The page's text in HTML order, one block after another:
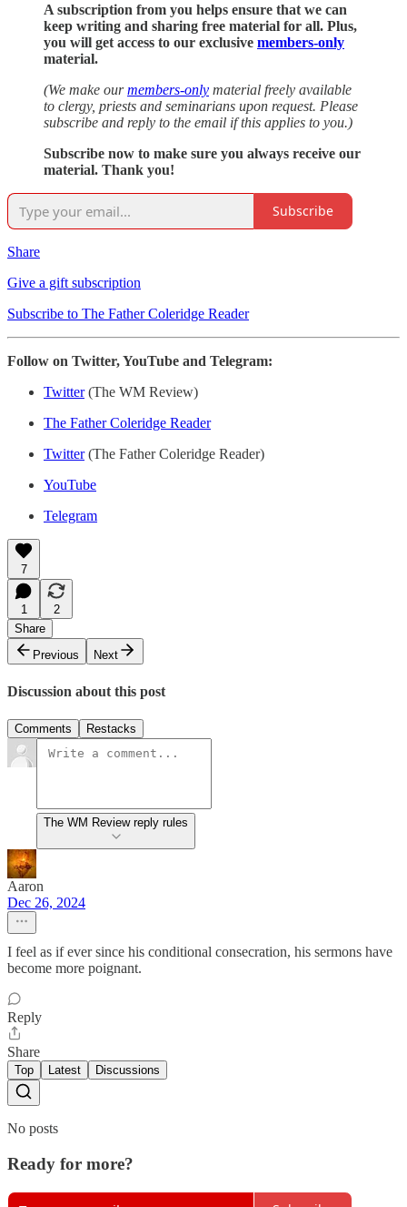
A subscription from you helps ensure that we can
keep writing and sharing free material for all. Plus,
you will get access to our exclusive members-only
material.
(We make ourmembers-only material freely available
to clergy, priests and seminarians upon request. Please
subscribe and reply to the email if this applies to you.)
Subscribe now to make sure you always receive our
material. Thank you!
Subscribe
Share
Give a gift subscription
Subscribe to The Father Coleridge Reader
Follow on Twitter, YouTube and Telegram:
Twitter(The WM Review)
The Father Coleridge Reader
Twitter(The Father Coleridge Reader)
YouTube
Telegram
7
1
2
Share
Previous
Next
Discussion about this post
Comments Restacks
The WM Review reply rules
Aaron
Dec 26, 2024
I feel as if ever since his conditional consecration, his sermons have
become more poignant.
Reply
Share
Top Latest Discussions
No posts
Ready for more?